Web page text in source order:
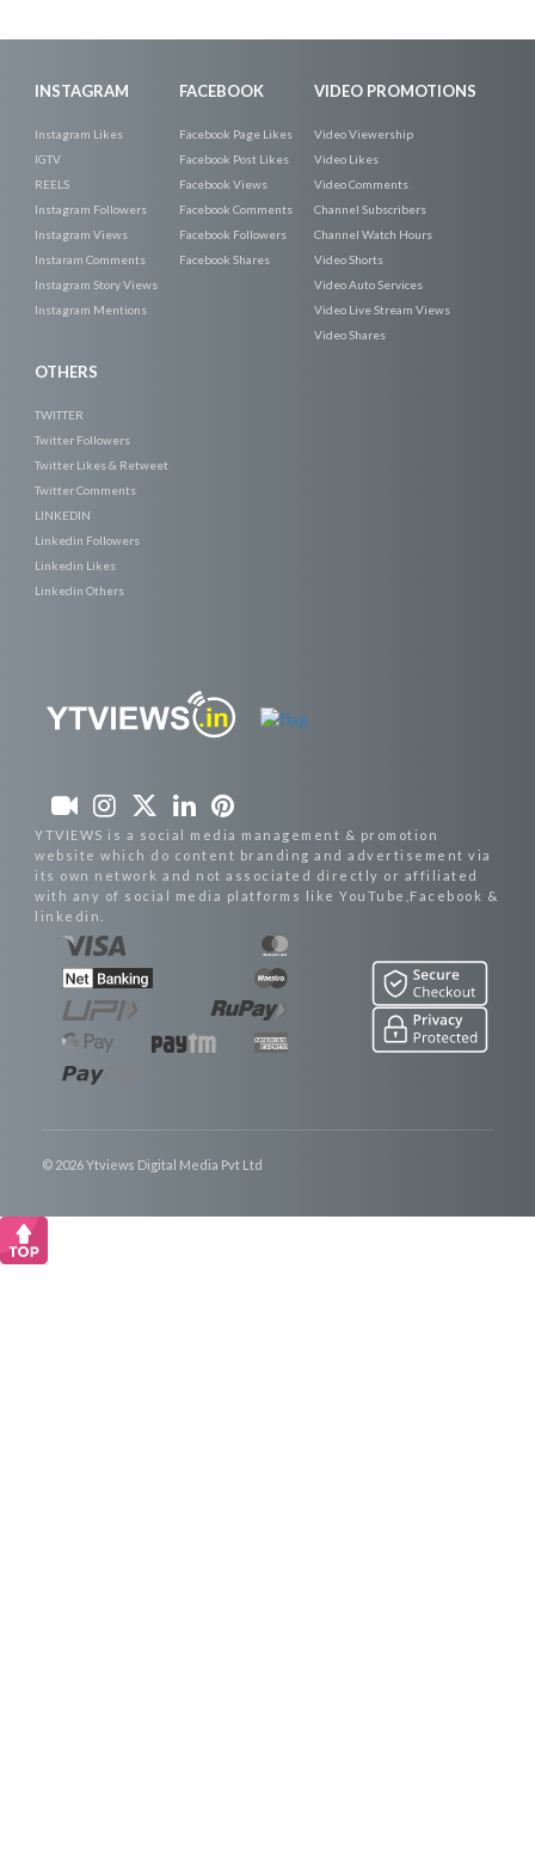
INSTAGRAM
Instagram Likes
IGTV
REELS
Instagram Followers
Instagram Views
Instaram Comments
Instagram Story Views
Instagram Mentions
FACEBOOK
Facebook Page Likes
Facebook Post Likes
Facebook Views
Facebook Comments
Facebook Followers
Facebook Shares
VIDEO PROMOTIONS
Video Viewership
Video Likes
Video Comments
Channel Subscribers
Channel Watch Hours
Video Shorts
Video Auto Services
Video Live Stream Views
Video Shares
OTHERS
TWITTER
Twitter Followers
Twitter Likes & Retweet
Twitter Comments
LINKEDIN
Linkedin Followers
Linkedin Likes
Linkedin Others
YTVIEWS is a social media management & promotion
website which do content branding and advertisement via
its own network and not associated directly or affiliated
with any of social media platforms like YouTube,Facebook &
linkedin.
© 2026 Ytviews Digital Media Pvt Ltd